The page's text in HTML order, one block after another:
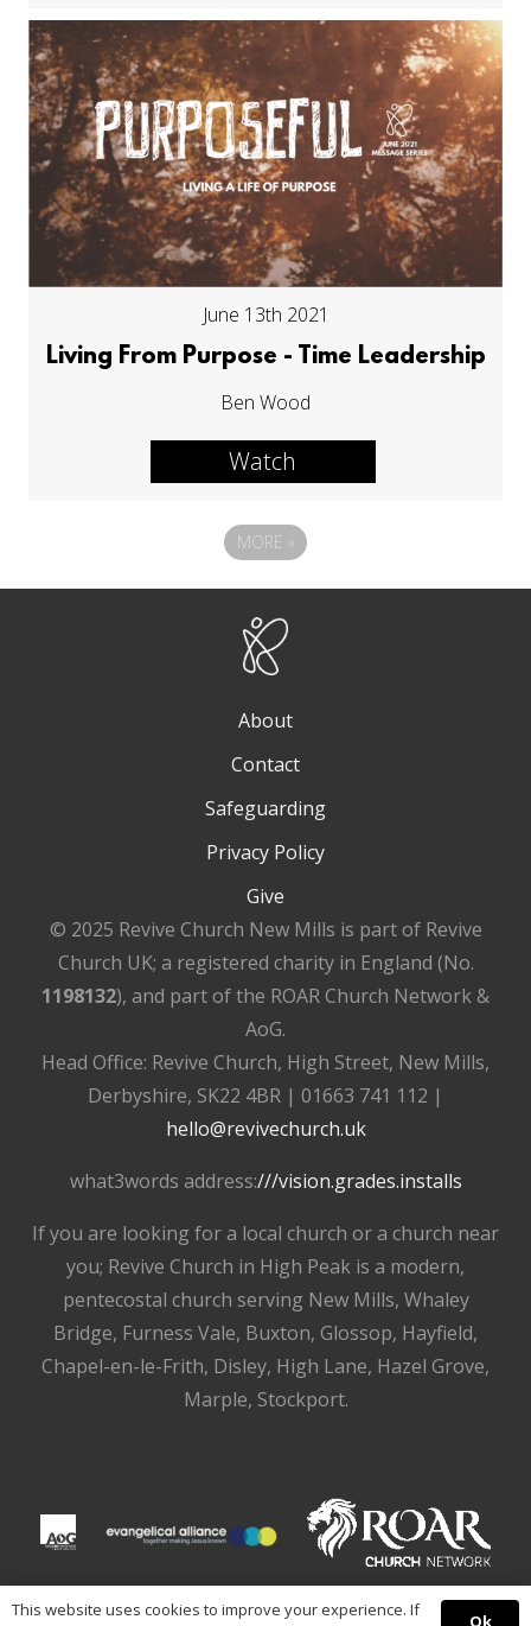
June 13th 2021
Living From Purpose - Time Leadership
Ben Wood
Watch
MORE »
About
Contact
Safeguarding
Privacy Policy
Give
© 2025 Revive Church New Mills is part of Revive
Church UK; a registered charity in England (No.
1198132), and part of the ROAR Church Network &
AoG.
Head Office: Revive Church, High Street, New Mills,
Derbyshire, SK22 4BR | 01663 741 112 |
hello@revivechurch.uk
what3words address:///vision.grades.installs
If you are looking for a local church or a church near
you; Revive Church in High Peak is a modern,
pentecostal church serving New Mills, Whaley
Bridge, Furness Vale, Buxton, Glossop, Hayfield,
Chapel-en-le-Frith, Disley, High Lane, Hazel Grove,
Marple, Stockport.
This website uses cookies to improve your experience. If
Ok